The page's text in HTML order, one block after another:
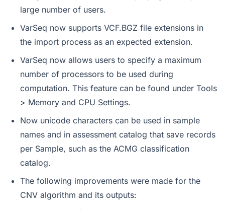
large number of users.
VarSeq now supports VCF.BGZ file extensions in
the import process as an expected extension.
VarSeq now allows users to specify a maximum
number of processors to be used during
computation. This feature can be found under Tools
> Memory and CPU Settings.
Now unicode characters can be used in sample
names and in assessment catalog that save records
per Sample, such as the ACMG classification
catalog.
The following improvements were made for the
CNV algorithm and its outputs: